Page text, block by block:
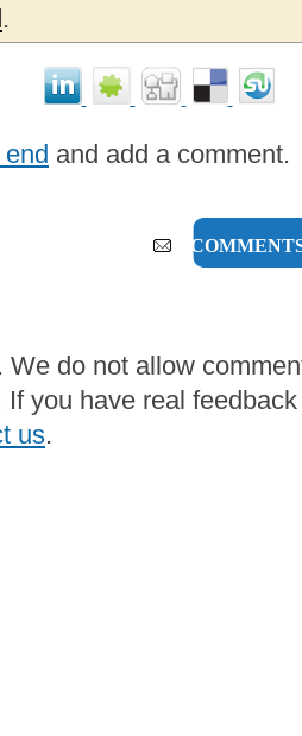
.
and add a comment.
0
We do not allow
If you have real
us.